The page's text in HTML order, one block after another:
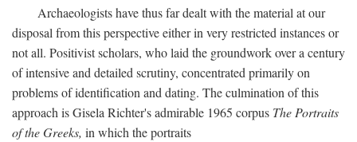
Archaeologists have thus far dealt with the material at our
disposal from this perspective either in very restricted instances or
not all. Positivist scholars, who laid the groundwork over a century
of intensive and detailed scrutiny, concentrated primarily on
problems of identification and dating. The culmination of this
approach is Gisela Richter's admirable 1965 corpus The Portraits
of the Greeks, in which the portraits